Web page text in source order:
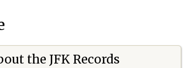
the JFK Records